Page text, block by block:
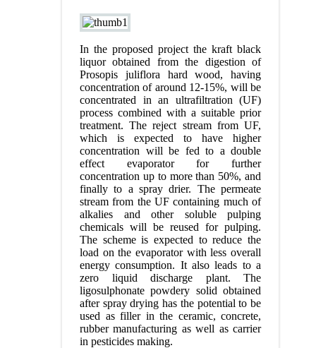
In the proposed project the kraft black
liquor obtained from the digestion of
Prosopis juliflora hard wood, having
concentration of around 12-15%, will be
concentrated in an ultrafiltration (UF)
process combined with a suitable prior
treatment. The reject stream from UF,
which is expected to have higher
concentration will be fed to a double
effect evaporator for further
concentration up to more than 50%, and
finally to a spray drier. The permeate
stream from the UF containing much of
alkalies and other soluble pulping
chemicals will be reused for pulping.
The scheme is expected to reduce the
load on the evaporator with less overall
energy consumption. It also leads to a
zero liquid discharge plant. The
ligosulphonate powdery solid obtained
after spray drying has the potential to be
used as filler in the ceramic, concrete,
rubber manufacturing as well as carrier
in pesticides making.